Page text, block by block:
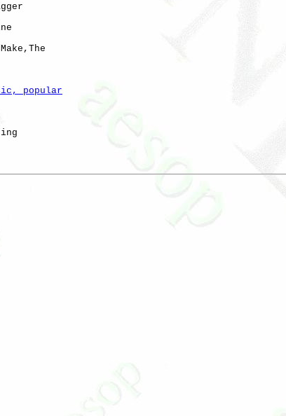
Make,The
popular